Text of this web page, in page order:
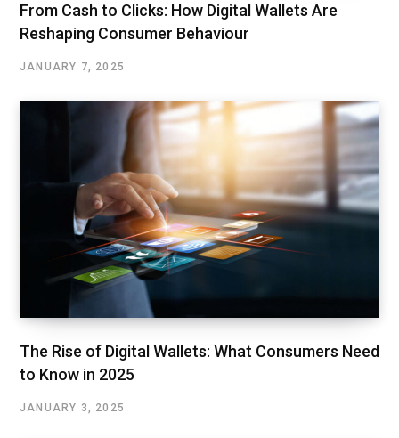
From Cash to Clicks: How Digital Wallets Are
Reshaping Consumer Behaviour
JANUARY 7, 2025
The Rise of Digital Wallets: What Consumers Need
to Know in 2025
JANUARY 3, 2025